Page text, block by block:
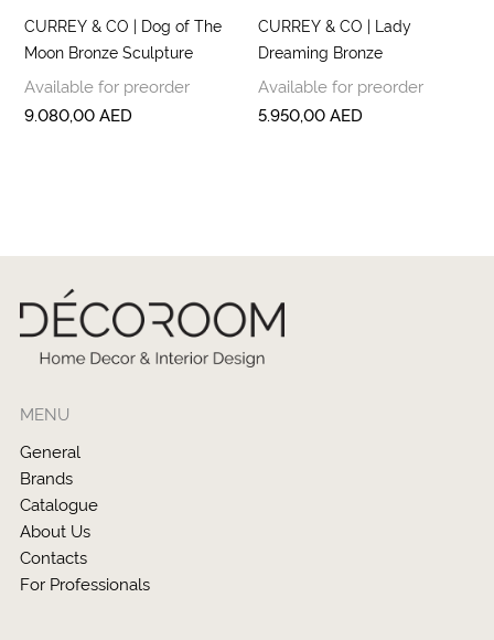
CURREY & CO | Dog of The
Moon Bronze Sculpture
Available for preorder
9.080,00AED
CURREY & CO | Lady
Dreaming Bronze
Available for preorder
5.950,00AED
MENU
General
Brands
Catalogue
About Us
Contacts
For Professionals